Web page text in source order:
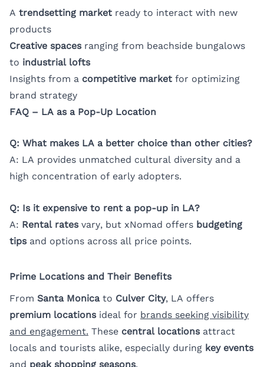
A trendsetting market ready to interact with new
products
Creative spacesranging from beachside bungalows
to industrial lofts
Insights from a competitive market for optimizing
brand strategy
FAQ – LA as a Pop-Up Location
Q: What makes LA a better choice than other cities?
A: LA provides unmatched cultural diversity and a
high concentration of early adopters.
Q: Is it expensive to rent a pop-up in LA?
A: Rental ratesvary, but xNomad offers budgeting
tipsand options across all price points.
Prime Locations and Their Benefits
From Santa Monicato Culver City, LA offers
premium locationsideal for brands seeking visibility
and engagement. These central locationsattract
locals and tourists alike, especially during key events
and peak shopping seasons.